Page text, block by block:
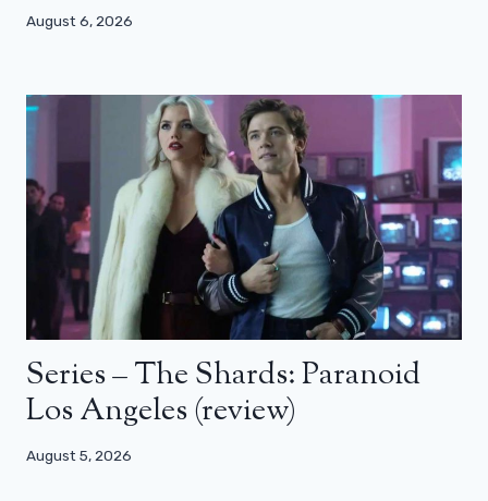
August 6, 2026
Series – The Shards: Paranoid
Los Angeles (review)
August 5, 2026